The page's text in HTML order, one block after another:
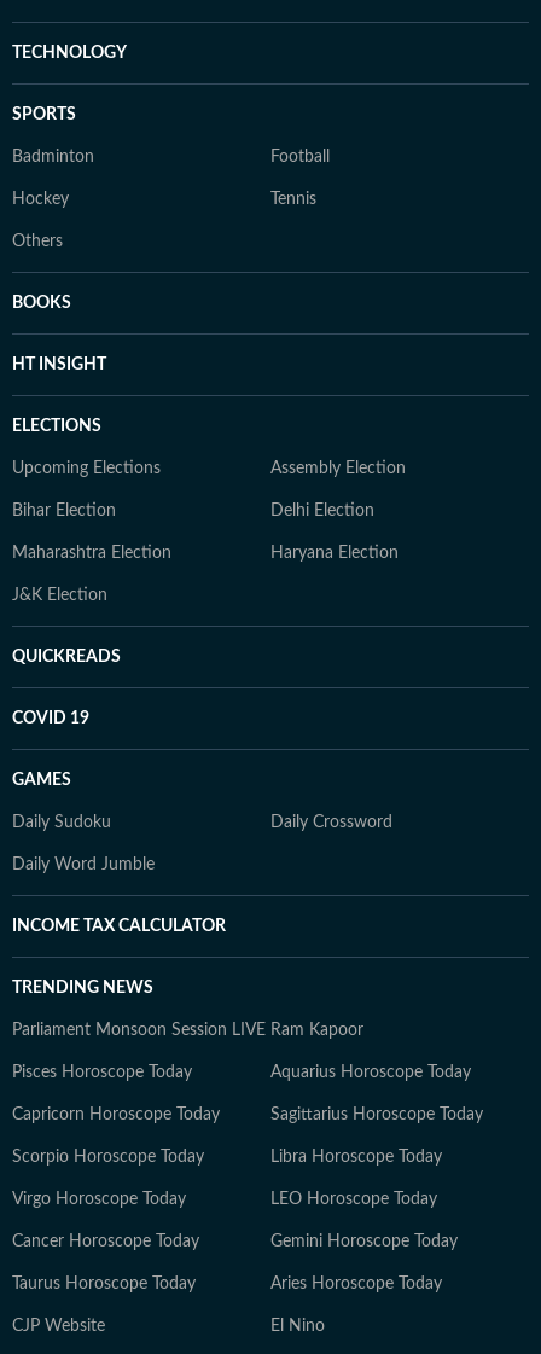
TECHNOLOGY
SPORTS
Badminton Football
Hockey Tennis
Others
BOOKS
HT INSIGHT
ELECTIONS
Upcoming Elections Assembly Election
Bihar Election Delhi Election
Maharashtra Election Haryana Election
J&K Election
QUICKREADS
COVID 19
GAMES
Daily Sudoku Daily Crossword
Daily Word Jumble
INCOME TAX CALCULATOR
TRENDING NEWS
Parliament Monsoon Session LIVE Ram Kapoor
Pisces Horoscope Today Aquarius Horoscope Today
Capricorn Horoscope Today Sagittarius Horoscope Today
Scorpio Horoscope Today Libra Horoscope Today
Virgo Horoscope Today LEO Horoscope Today
Cancer Horoscope Today Gemini Horoscope Today
Taurus Horoscope Today Aries Horoscope Today
CJP Website El Nino